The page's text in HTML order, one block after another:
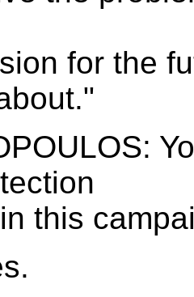
for the
this